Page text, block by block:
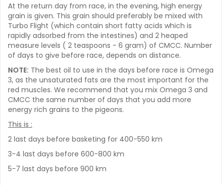
At the return day from race, in the evening, high energy
grain is given. This grain should preferably be mixed with
Turbo Flight (which contain short fatty acids which is
rapidly adsorbed from the intestines) and 2 heaped
measure levels ( 2 teaspoons - 6 gram) of CMCC. Number
of days to give before race, depends on distance.
NOTE: The best oil to use in the days before race is Omega
3, as the unsaturated fats are the most important for the
red muscles. We recommend that you mix Omega 3 and
CMCC the same number of days that you add more
energy rich grains to the pigeons.
This is :
2 last days before basketing for 400-550 km
3-4 last days before 600-800 km
5-7 last days before 900 km